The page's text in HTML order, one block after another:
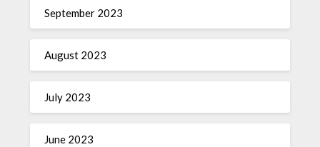
September 2023
August 2023
July 2023
June 2023